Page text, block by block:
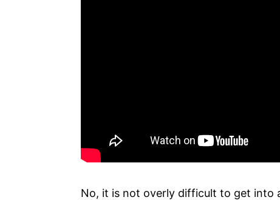
No, it is not overly difficult to get into